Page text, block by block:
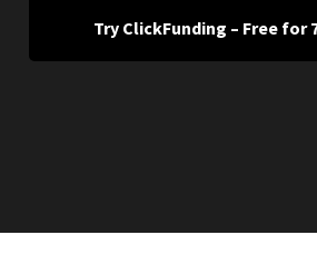
Try ClickFunding – Free for